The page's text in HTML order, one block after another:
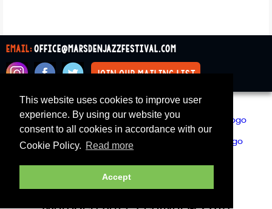
This website uses cookies to improve user
experience. By using our website you
consent to all cookies in accordance with our
Cookie Policy. Read more
Accept
email:office@marsdenjazzfestival.com
join our mailing list
All Supporters Cookies